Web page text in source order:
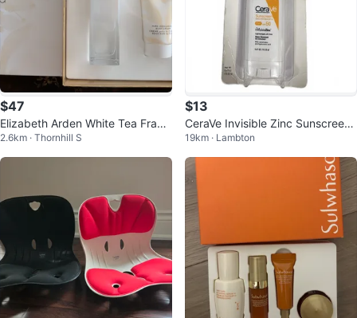
$47
Elizabeth Arden White Tea Fragr
ance and Body Cream Gift Set
2.6km · Thornhill S
$13
CeraVe Invisible Zinc Sunscreen
Stick SPF 50 0.47 oz NIB
19km · Lambton